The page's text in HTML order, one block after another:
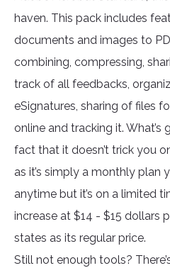
haven. This pack includes
documents and images to
combining, compressing,
track of all feedbacks,
eSignatures, sharing of files
online and tracking it.
fact that it doesn’t trick you
as it’s simply a monthly plan
anytime but it’s on a limited
increase at $14 - $15 dollars
states as its regular price.
Still not enough tools?